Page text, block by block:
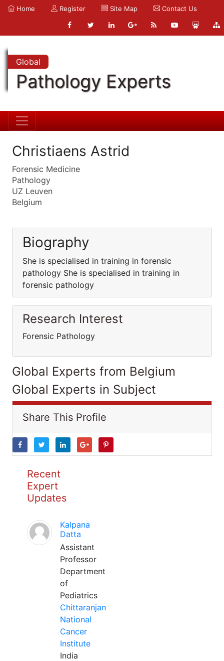
Home Register Site Map Contact Us
Global
Pathology Experts
Christiaens Astrid
Forensic Medicine
Pathology
UZ Leuven
Belgium
Biography
She is specialised in training in forensic
pathology She is specialised in training in
forensic pathology
Research Interest
Forensic Pathology
Global Experts from Belgium
Global Experts in Subject
Share This Profile
Recent
Expert
Updates
Kalpana
Datta
Assistant
Professor
Department
of
Pediatrics
Chittaranjan
National
Cancer
Institute
India